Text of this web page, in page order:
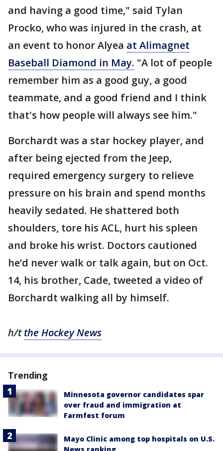
and having a good time," said Tylan
Procko, who was injured in the crash, at
an event to honor Alyea at Alimagnet
Baseball Diamond in May. "A lot of people
remember him as a good guy, a good
teammate, and a good friend and I think
that's how people will always see him."
Borchardt was a star hockey player, and
after being ejected from the Jeep,
required emergency surgery to relieve
pressure on his brain and spend months
heavily sedated. He shattered both
shoulders, tore his ACL, hurt his spleen
and broke his wrist. Doctors cautioned
he’d never walk or talk again, but on Oct.
14, his brother, Cade, tweeted a video of
Borchardt walking all by himself.
h/tthe Hockey News
Trending
Minnesota governor candidates spar
over fraud and immigration at
Farmfest forum
Mayo Clinic among top hospitals on U.S.